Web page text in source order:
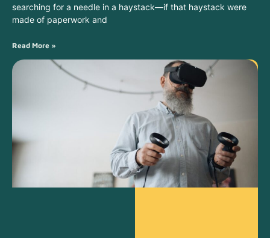
searching for a needle in a haystack—if that haystack were
made of paperwork and
Read More »